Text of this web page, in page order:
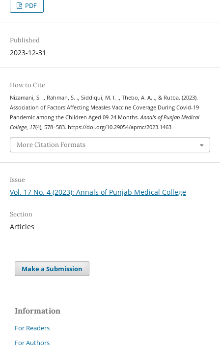
PDF
Published
2023-12-31
How to Cite
Nizamani, S. ., Rahman, S. ., Siddiqui, M. I. ., Thebo, A. A. ., & Rutba. (2023).
Association of Factors Affecting Measles Vaccine Coverage During Covid-19
Pandemic among the Children Aged 09-24 Months.Annals of Punjab Medical
College, 17(4), 578–583. https://doi.org/10.29054/apmc/2023.1463
More Citation Formats
Issue
Vol. 17 No. 4 (2023): Annals of Punjab Medical College
Section
Articles
Make a Submission
Information
For Readers
For Authors